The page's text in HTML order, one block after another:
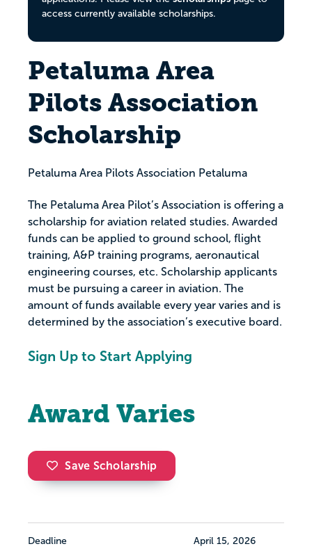
access currently available scholarships.
Petaluma Area
Pilots Association
Scholarship
Petaluma Area Pilots Association Petaluma
The Petaluma Area Pilot’s Association is offering a
scholarship for aviation related studies. Awarded
funds can be applied to ground school, flight
training, A&P training programs, aeronautical
engineering courses, etc. Scholarship applicants
must be pursuing a career in aviation. The
amount of funds available every year varies and is
determined by the association’s executive board.
Sign Up to Start Applying
Award Varies
Save Scholarship
Deadline April 15, 2026